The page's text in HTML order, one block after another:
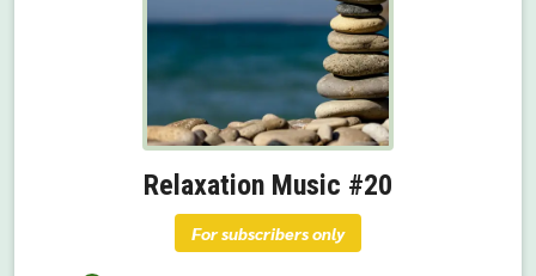
Relaxation Music #20
For subscribers only